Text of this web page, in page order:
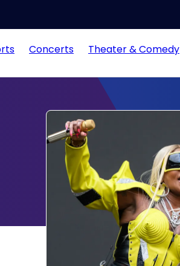
Concerts Theater & Comedy